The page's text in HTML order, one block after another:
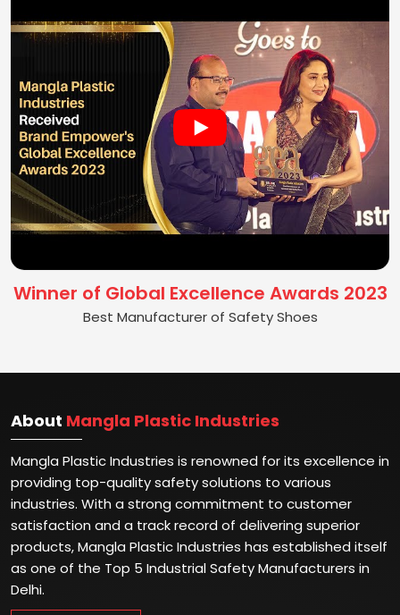
Winner of Global Excellence Awards 2023
Best Manufacturer of Safety Shoes
About Mangla Plastic Industries
Mangla Plastic Industries is renowned for its excellence in
providing top-quality safety solutions to various
industries. With a strong commitment to customer
satisfaction and a track record of delivering superior
products, Mangla Plastic Industries has established itself
as one of the Top 5 Industrial Safety Manufacturers in
Delhi.